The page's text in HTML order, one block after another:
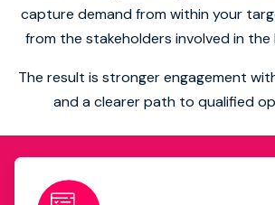
capture demand from within your
from the stakeholders involved in the
The result is stronger engagement
and a clearer path to qualified